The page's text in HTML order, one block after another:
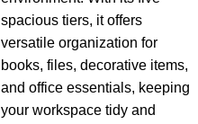
spacious tiers, it offers
versatile organization for
books, files, decorative items,
and office essentials, keeping
your workspace tidy and